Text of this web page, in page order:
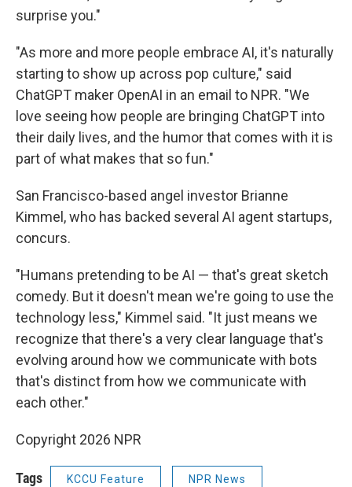
surprise you."
"As more and more people embrace AI, it's naturally
starting to show up across pop culture," said
ChatGPT maker OpenAI in an email to NPR. "We
love seeing how people are bringing ChatGPT into
their daily lives, and the humor that comes with it is
part of what makes that so fun."
San Francisco-based angel investor Brianne
Kimmel, who has backed several AI agent startups,
concurs.
"Humans pretending to be AI — that's great sketch
comedy. But it doesn't mean we're going to use the
technology less," Kimmel said. "It just means we
recognize that there's a very clear language that's
evolving around how we communicate with bots
that's distinct from how we communicate with
each other."
Copyright 2026 NPR
Tags KCCU Feature NPR News